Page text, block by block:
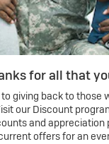
for all that
giving back to those
our Discount
and appreciation
offers for an